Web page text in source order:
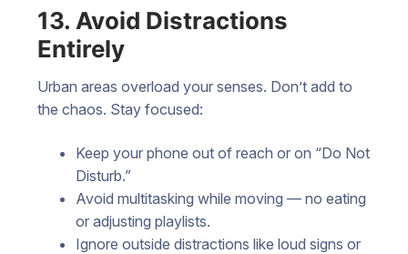
13. Avoid Distractions
Entirely
Urban areas overload your senses. Don’t add to
the chaos. Stay focused:
Keep your phone out of reach or on “Do Not
Disturb.”
Avoid multitasking while moving — no eating
or adjusting playlists.
Ignore outside distractions like loud signs or